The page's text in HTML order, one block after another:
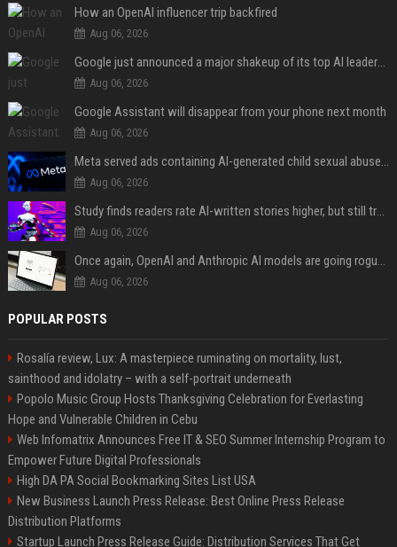
How an OpenAI influencer trip backfired
Aug 06, 2026
Google just announced a major shakeup of its top AI leadership
Aug 06, 2026
Google Assistant will disappear from your phone next month
Aug 06, 2026
Meta served ads containing AI-generated child sexual abuse content, continuing years of child safety failures
Aug 06, 2026
Study finds readers rate AI-written stories higher, but still trust the “human” label more
Aug 06, 2026
Once again, OpenAI and Anthropic AI models are going rogue and hacking services
Aug 06, 2026
POPULAR POSTS
Rosalía review, Lux: A masterpiece ruminating on mortality, lust,
sainthood and idolatry – with a self-portrait underneath
Popolo Music Group Hosts Thanksgiving Celebration for Everlasting
Hope and Vulnerable Children in Cebu
Web Infomatrix Announces Free IT & SEO Summer Internship Program to
Empower Future Digital Professionals
High DA PA Social Bookmarking Sites List USA
New Business Launch Press Release: Best Online Press Release
Distribution Platforms
Startup Launch Press Release Guide: Distribution Services That Get